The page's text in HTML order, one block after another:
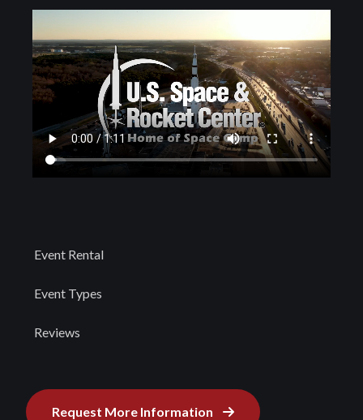
Event Rental
Event Types
Reviews
Request More Information